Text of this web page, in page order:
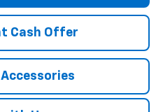
Cash Offer